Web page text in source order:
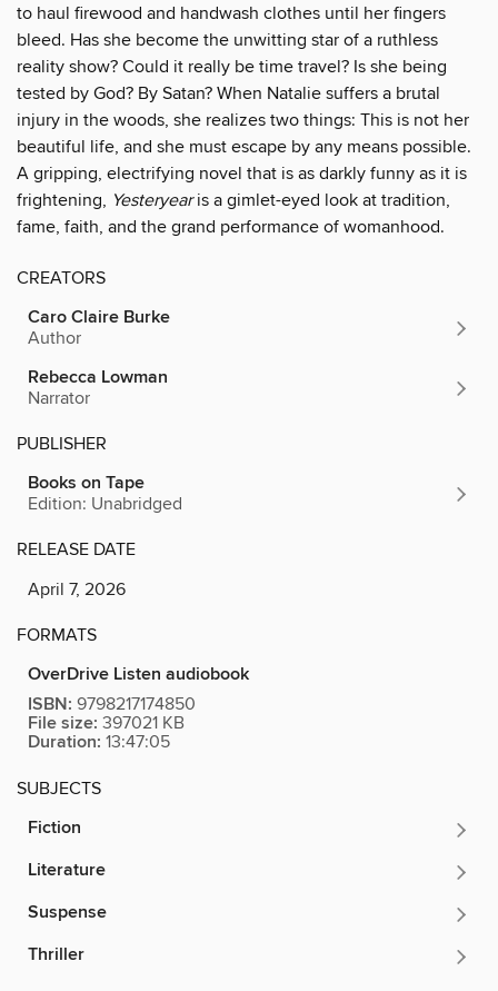
to haul firewood and handwash clothes until her fingers
bleed. Has she become the unwitting star of a ruthless
reality show? Could it really be time travel? Is she being
tested by God? By Satan? When Natalie suffers a brutal
injury in the woods, she realizes two things: This is not her
beautiful life, and she must escape by any means possible.
A gripping, electrifying novel that is as darkly funny as it is
frightening, Yesteryearis a gimlet-eyed look at tradition,
fame, faith, and the grand performance of womanhood.
CREATORS
Caro Claire Burke
Author
Rebecca Lowman
Narrator
PUBLISHER
Books on Tape
Edition: Unabridged
RELEASE DATE
April 7, 2026
FORMATS
OverDrive Listen audiobook
ISBN: 9798217174850
File size: 397021 KB
Duration: 13:47:05
SUBJECTS
Fiction
Literature
Suspense
Thriller